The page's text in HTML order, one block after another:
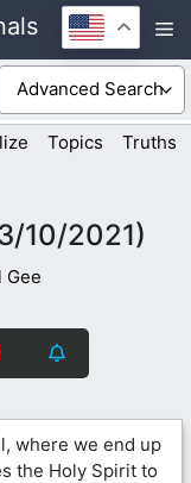
Topics Truths
10/2021)
Gee
where we end up
the Holy Spirit to